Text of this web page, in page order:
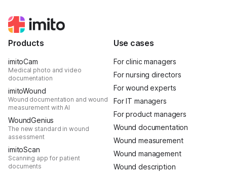
Products
imitoCam
Medical photo and video
documentation
imitoWound
Wound documentation and wound
measurement with AI
WoundGenius
The new standard in wound
assessment
imitoScan
Scanning app for patient
documents
Use cases
For clinic managers
For nursing directors
For wound experts
For IT managers
For product managers
Wound documentation
Wound measurement
Wound management
Wound description